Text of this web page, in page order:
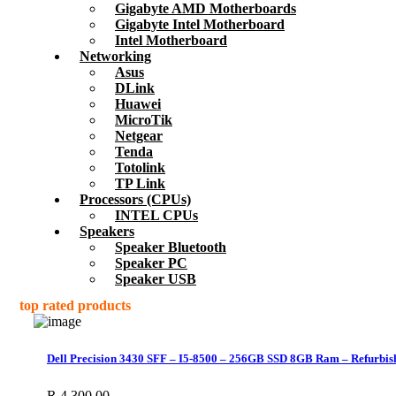
Gigabyte AMD Motherboards
Gigabyte Intel Motherboard
Intel Motherboard
Networking
Asus
DLink
Huawei
MicroTik
Netgear
Tenda
Totolink
TP Link
Processors (CPUs)
INTEL CPUs
Speakers
Speaker Bluetooth
Speaker PC
Speaker USB
top rated products
Dell Precision 3430 SFF – I5-8500 – 256GB SSD 8GB Ram –